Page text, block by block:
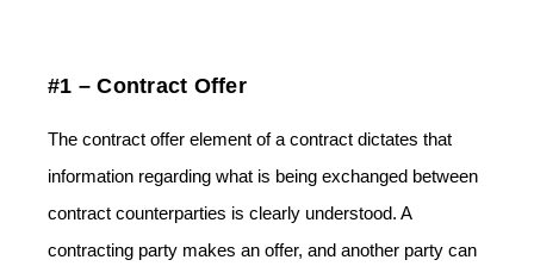
#1 – Contract Offer
The contract offer element of a contract dictates that
information regarding what is being exchanged between
contract counterparties is clearly understood. A
contracting party makes an offer, and another party can